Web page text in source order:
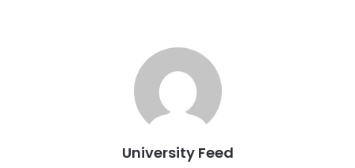
About DokyuBata
DokyuBata is an annual competition designed to highlight
produced by filmmakers of various age groups. The theme
University Feed